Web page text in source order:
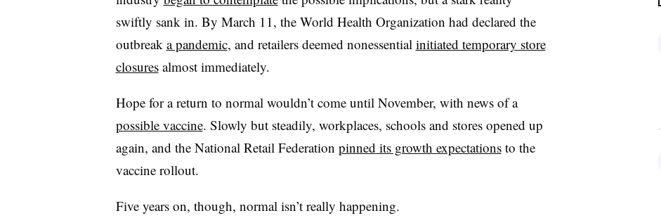
swiftly sank in. By March 11, the World Health Organization had declared the
outbreak a pandemic, and retailers deemed nonessential initiated temporary store
closuresalmost immediately.
Hope for a return to normal wouldn’t come until November, with news of a
possible vaccine. Slowly but steadily, workplaces, schools and stores opened up
again, and the National Retail Federation pinned its growth expectationsto the
vaccine rollout.
Five years on, though, normal isn’t really happening.